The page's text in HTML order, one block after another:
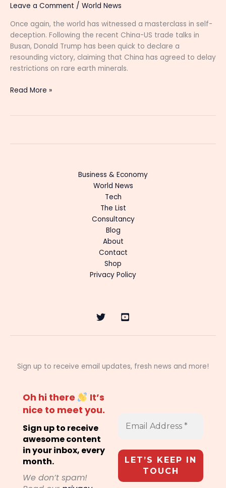
Leave a Comment / World News
Once again, the world has witnessed a masterclass in self-
deception. Following the recent China-US trade talks in
Busan, Donald Trump has been quick to declare a
resounding victory, claiming that China has agreed to delay
restrictions on rare earth minerals.
Read More »
Business & Economy
World News
Tech
The List
Consultancy
Blog
About
Contact
Shop
Privacy Policy
Sign up to receive email updates, fresh news and more!
Oh hi there
It’s
nice to meet you.
Sign up to receive
awesome content
in your inbox, every
month.
We don’t spam!